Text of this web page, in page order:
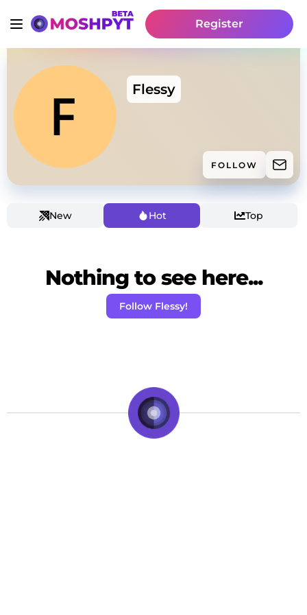
Register
Flessy
FOLLOW
New Hot Top
Nothing to see here...
Follow Flessy!